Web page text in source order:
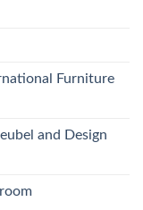
Furniture
and Design